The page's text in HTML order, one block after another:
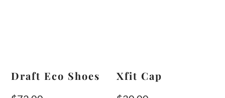
Draft Eco Shoes Xfit Cap